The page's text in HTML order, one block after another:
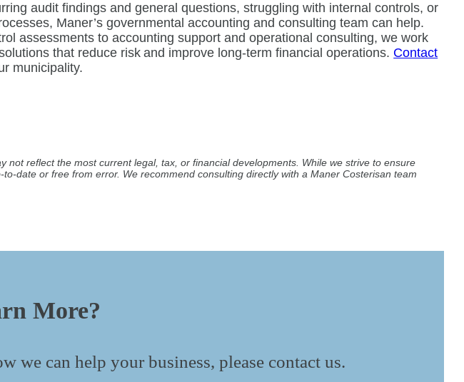
audit findings and general questions, struggling with internal controls, or
Maner’s governmental accounting and consulting team can help.
assessments to accounting support and operational consulting, we work
that reduce risk and improve long-term financial operations. Contact
municipality.
reflect the most current legal, tax, or financial developments. While we strive to ensure
date or free from error. We recommend consulting directly with a Maner Costerisan team
More?
we can help your business, please contact us.